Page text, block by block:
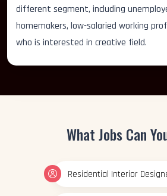
different segment, including
homemakers, low-salaried working
who is interested in creative field.
What Jobs Can
Residential Interior